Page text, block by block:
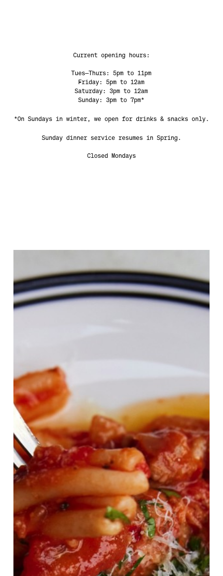
Current opening hours:
Tues—Thurs: 5pm to 11pm
Friday: 5pm to 12am
Saturday: 3pm to 12am
Sunday: 3pm to 7pm*
*On Sundays in winter, we open for drinks & snacks only.
Sunday dinner service resumes in Spring.
Closed Mondays